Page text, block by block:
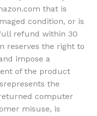
that is
condition, or is
refund within 30
reserves the right to
impose a
of the product
the
computer
misuse, is